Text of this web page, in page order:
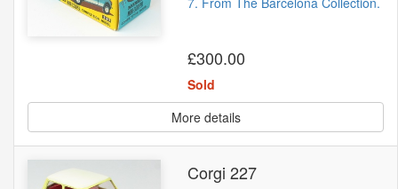
£300.00
Sold
More details
Corgi 227